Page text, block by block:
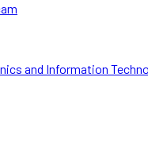
and Information